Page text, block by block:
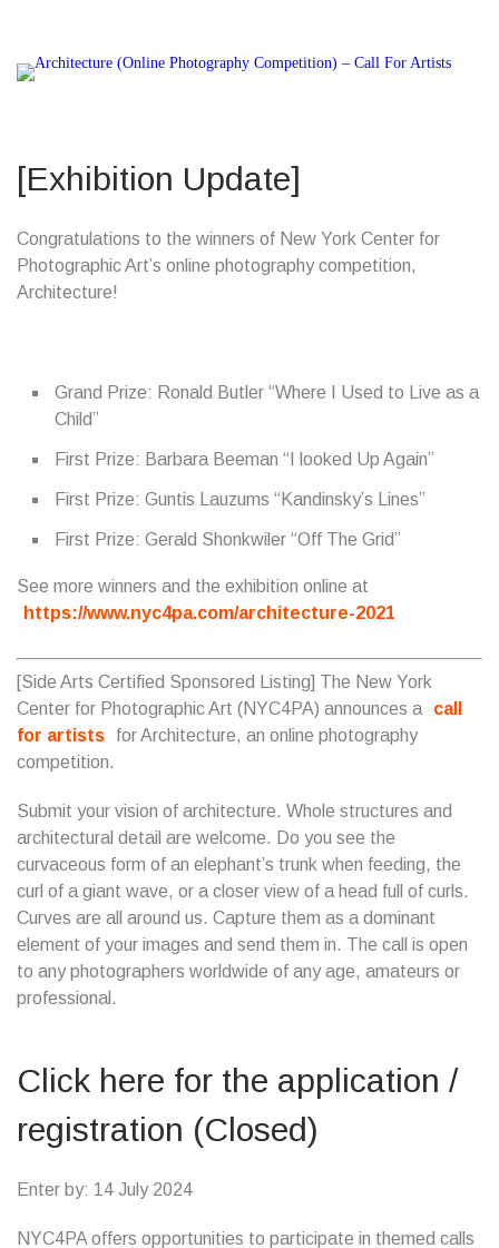
[Exhibition Update]
Congratulations to the winners of New York Center for
Photographic Art’s online photography competition,
Architecture!
Grand Prize: Ronald Butler “Where I Used to Live as a
Child”
First Prize: Barbara Beeman “I looked Up Again”
First Prize: Guntis Lauzums “Kandinsky’s Lines”
First Prize: Gerald Shonkwiler “Off The Grid”
See more winners and the exhibition online at
https://www.nyc4pa.com/architecture-2021
[Side Arts Certified Sponsored Listing] The New York
Center for Photographic Art (NYC4PA) announces a
call
for artists
for Architecture, an online photography
competition.
Submit your vision of architecture. Whole structures and
architectural detail are welcome. Do you see the
curvaceous form of an elephant’s trunk when feeding, the
curl of a giant wave, or a closer view of a head full of curls.
Curves are all around us. Capture them as a dominant
element of your images and send them in. The call is open
to any photographers worldwide of any age, amateurs or
professional.
Click here for the application /
registration (Closed)
Enter by: 14 July 2024
NYC4PA offers opportunities to participate in themed calls